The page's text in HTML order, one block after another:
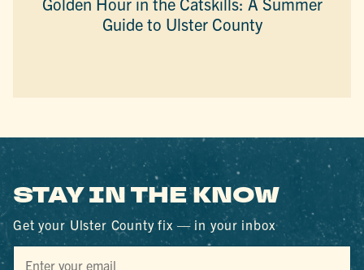
Guide to Ulster County
STAY IN THE KNOW
Get your Ulster County fix — in your inbox